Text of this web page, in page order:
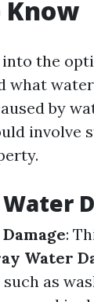
Know
the
what
by
involve
:
Water
as